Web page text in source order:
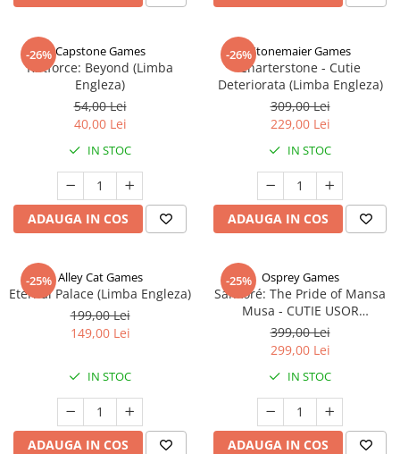
-26% Capstone Games
Riftforce: Beyond (Limba
Engleza)
54,00 Lei
40,00 Lei
IN STOC
ADAUGA IN COS
-26%Stonemaier Games
Charterstone - Cutie
Deteriorata (Limba Engleza)
309,00 Lei
229,00 Lei
IN STOC
ADAUGA IN COS
-25% Alley Cat Games
Eternal Palace (Limba Engleza)
199,00 Lei
149,00 Lei
IN STOC
ADAUGA IN COS
-25% Osprey Games
Sankoré: The Pride of Mansa
Musa - CUTIE USOR
DETERIORATA (Limba Engleza)
399,00 Lei
299,00 Lei
IN STOC
ADAUGA IN COS